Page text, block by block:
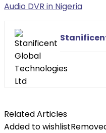
Audio DVR in Nigeria
Related Articles
Added to wishlist